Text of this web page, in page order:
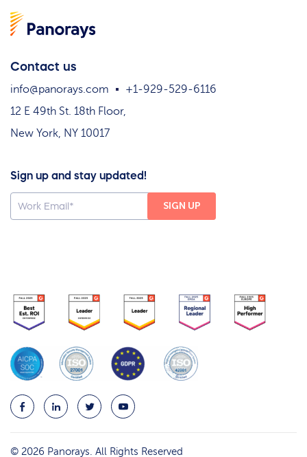
Contact us
info@panorays.com
+1-929-529-6116
12 E 49th St. 18th Floor,
New York, NY 10017
Sign up and stay updated!
© 2026 Panorays. All Rights Reserved